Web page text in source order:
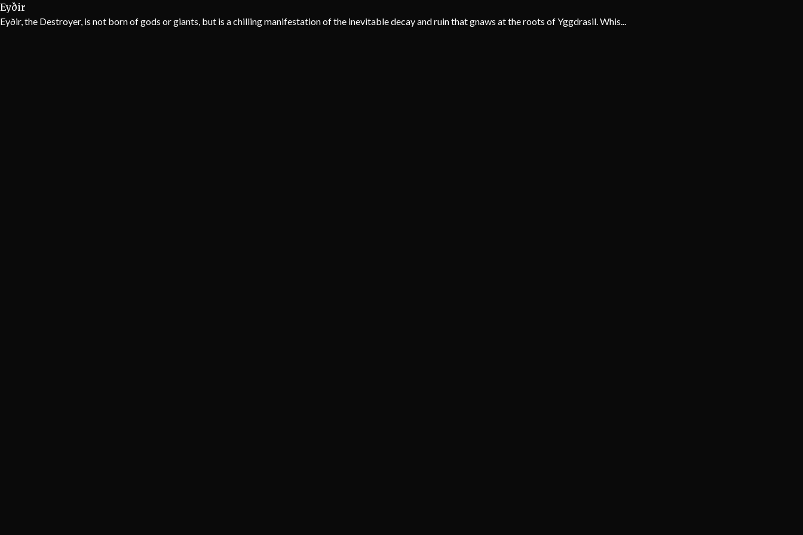
Eyðir
Eyðir, the Destroyer, is not born of gods or giants, but is a chilling manifestation of the inevitable decay and ruin that gnaws at the roots of Yggdrasil. Whis...